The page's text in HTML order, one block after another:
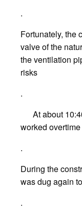
.
Fortunately, the
valve of the
the ventilation
risks
.
At about
worked
.
During the
was dug again
.